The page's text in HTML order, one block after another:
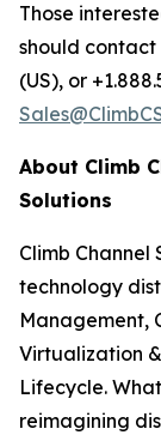
Those
should contact
(US), or
About Climb
Solutions
Climb
technology
Management,
Virtualization
Lifecycle.
reimagining